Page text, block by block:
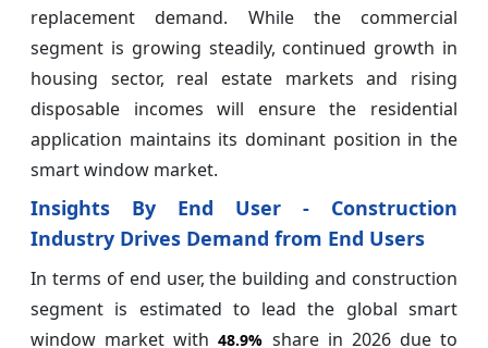
replacement demand. While the commercial
segment is growing steadily, continued growth in
housing sector, real estate markets and rising
disposable incomes will ensure the residential
application maintains its dominant position in the
smart window market.
Insights By End User - Construction
Industry Drives Demand from End Users
In terms of end user, the building and construction
segment is estimated to lead the global smart
window market with48.9% share in 2026 due to